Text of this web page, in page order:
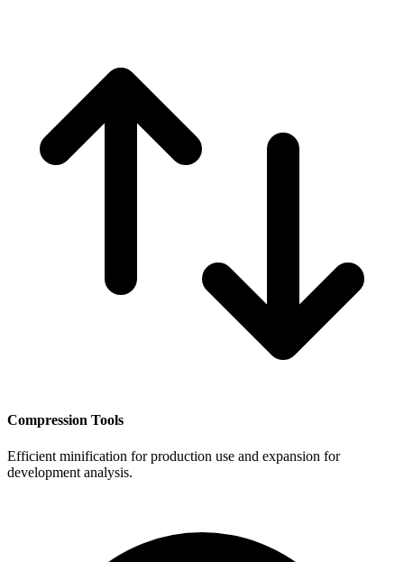
Compression Tools
Efficient minification for production use and expansion for
development analysis.